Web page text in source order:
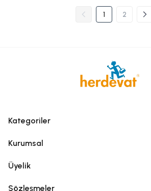
1 2
Kategoriler
Kurumsal
Üyelik
Sözleşmeler